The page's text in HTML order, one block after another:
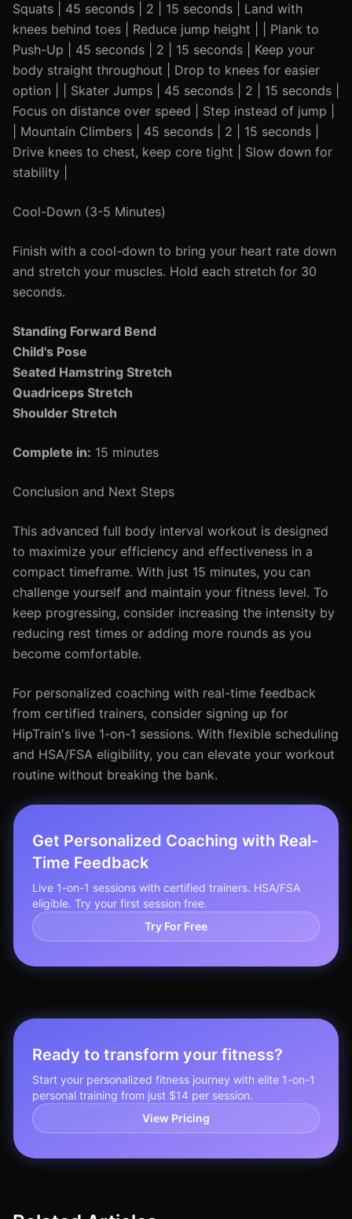
Squats | 45 seconds | 2 | 15 seconds | Land with
knees behind toes | Reduce jump height | | Plank to
Push-Up | 45 seconds | 2 | 15 seconds | Keep your
body straight throughout | Drop to knees for easier
option | | Skater Jumps | 45 seconds | 2 | 15 seconds |
Focus on distance over speed | Step instead of jump |
| Mountain Climbers | 45 seconds | 2 | 15 seconds |
Drive knees to chest, keep core tight | Slow down for
stability |
Cool-Down (3-5 Minutes)
Finish with a cool-down to bring your heart rate down
and stretch your muscles. Hold each stretch for 30
seconds.
Standing Forward Bend
Child's Pose
Seated Hamstring Stretch
Quadriceps Stretch
Shoulder Stretch
Complete in: 15 minutes
Conclusion and Next Steps
This advanced full body interval workout is designed
to maximize your efficiency and effectiveness in a
compact timeframe. With just 15 minutes, you can
challenge yourself and maintain your fitness level. To
keep progressing, consider increasing the intensity by
reducing rest times or adding more rounds as you
become comfortable.
For personalized coaching with real-time feedback
from certified trainers, consider signing up for
HipTrain's live 1-on-1 sessions. With flexible scheduling
and HSA/FSA eligibility, you can elevate your workout
routine without breaking the bank.
Get Personalized Coaching with Real-
Time Feedback
Live 1-on-1 sessions with certified trainers. HSA/FSA
eligible. Try your first session free.
Try For Free
Ready to transform your fitness?
Start your personalized fitness journey with elite 1-on-1
personal training from just $14 per session.
View Pricing